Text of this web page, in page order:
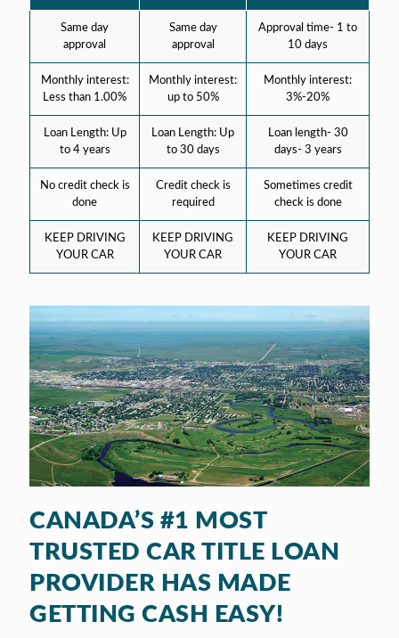
Same day
approval
Same day
approval
Approval time- 1 to
10 days
Monthly interest:
Less than 1.00%
Monthly interest:
up to 50%
Monthly interest:
3%-20%
Loan Length: Up
to 4 years
Loan Length: Up
to 30 days
Loan length- 30
days- 3 years
No credit check is
done
Credit check is
required
Sometimes credit
check is done
KEEP DRIVING
YOUR CAR
KEEP DRIVING
YOUR CAR
KEEP DRIVING
YOUR CAR
CANADA’S #1 MOST
TRUSTED CAR TITLE LOAN
PROVIDER HAS MADE
GETTING CASH EASY!